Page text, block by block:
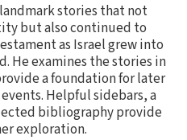
stories that not
but also continued to
as Israel grew into
He examines the stories in
a foundation for later
Helpful sidebars, a
bibliography provide
exploration.